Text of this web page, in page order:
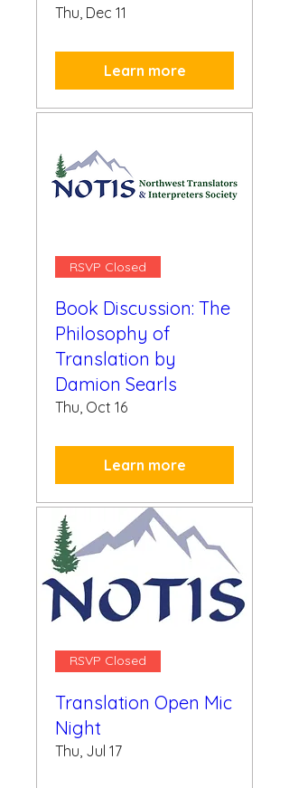
Thu, Dec 11
Learn more
RSVP Closed
Book Discussion: The
Philosophy of
Translation by
Damion Searls
Thu, Oct 16
Learn more
RSVP Closed
Translation Open Mic
Night
Thu, Jul 17